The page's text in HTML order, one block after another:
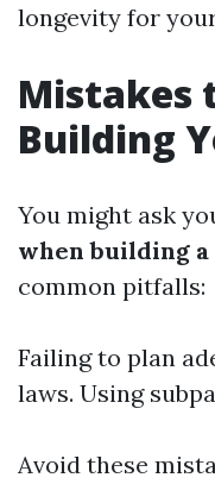
longevity for
Mistakes
Building
You might ask
when building a
common pitfalls:
Failing to plan
laws. Using
Avoid these